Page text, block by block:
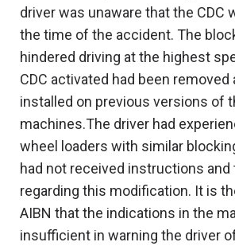
driver was unaware that the CDC
the time of the accident. The
hindered driving at the highest
CDC activated had been removed
installed on previous versions of
machines.The driver had
wheel loaders with similar
had not received instructions and
regarding this modification. It is
AIBN that the indications in the
insufficient in warning the driver